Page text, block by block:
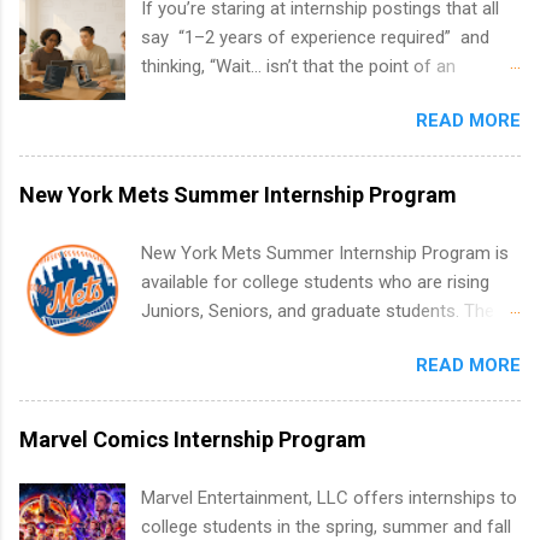
If you’re staring at internship postings that all
say “1–2 years of experience required” and
thinking, “Wait… isn’t that the point of an
news: you can land a remote software
engineering internship with no formal
experience. The trick is to re-define
“experience,” show proof you can code, and
everything: from what to put on your resume
when you’ve never had a tech job, to how to
find legit remote SWE internships and actually
stand out. Why Remote Software Engineering
with real-world projects, not just homework.
(home, dorm, another city). Open doors to full-
time offers or future internships. Boost your
READ MORE
New York Mets Summer Internship Program
New York Mets Summer Internship Program is
available for college students who are rising
Juniors, Seniors, and graduate students. The
summer. Internships run 13 weeks and are full-
time, paid positions. Interns make a valuable
contribution to the team. Internship areas
include Accounting, External Affairs and
Metropolitan Hospitality, Procurement, Project
READ MORE
Marvel Comics Internship Program
Marvel Entertainment, LLC offers internships to
college students in the spring, summer and fall